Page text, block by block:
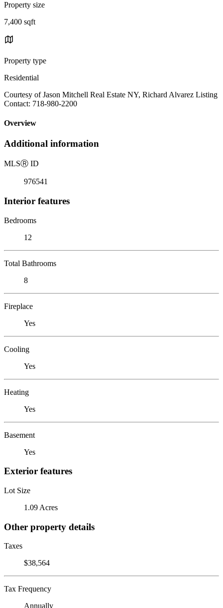
Property size
7,400 sqft
Property type
Residential
Courtesy of Jason Mitchell Real Estate NY, Richard Alvarez Listing
Contact: 718-980-2200
Overview
Additional information
MLSⓇ ID
976541
Interior features
Bedrooms
12
Total Bathrooms
8
Fireplace
Yes
Cooling
Yes
Heating
Yes
Basement
Yes
Exterior features
Lot Size
1.09 Acres
Other property details
Taxes
$38,564
Tax Frequency
Annually